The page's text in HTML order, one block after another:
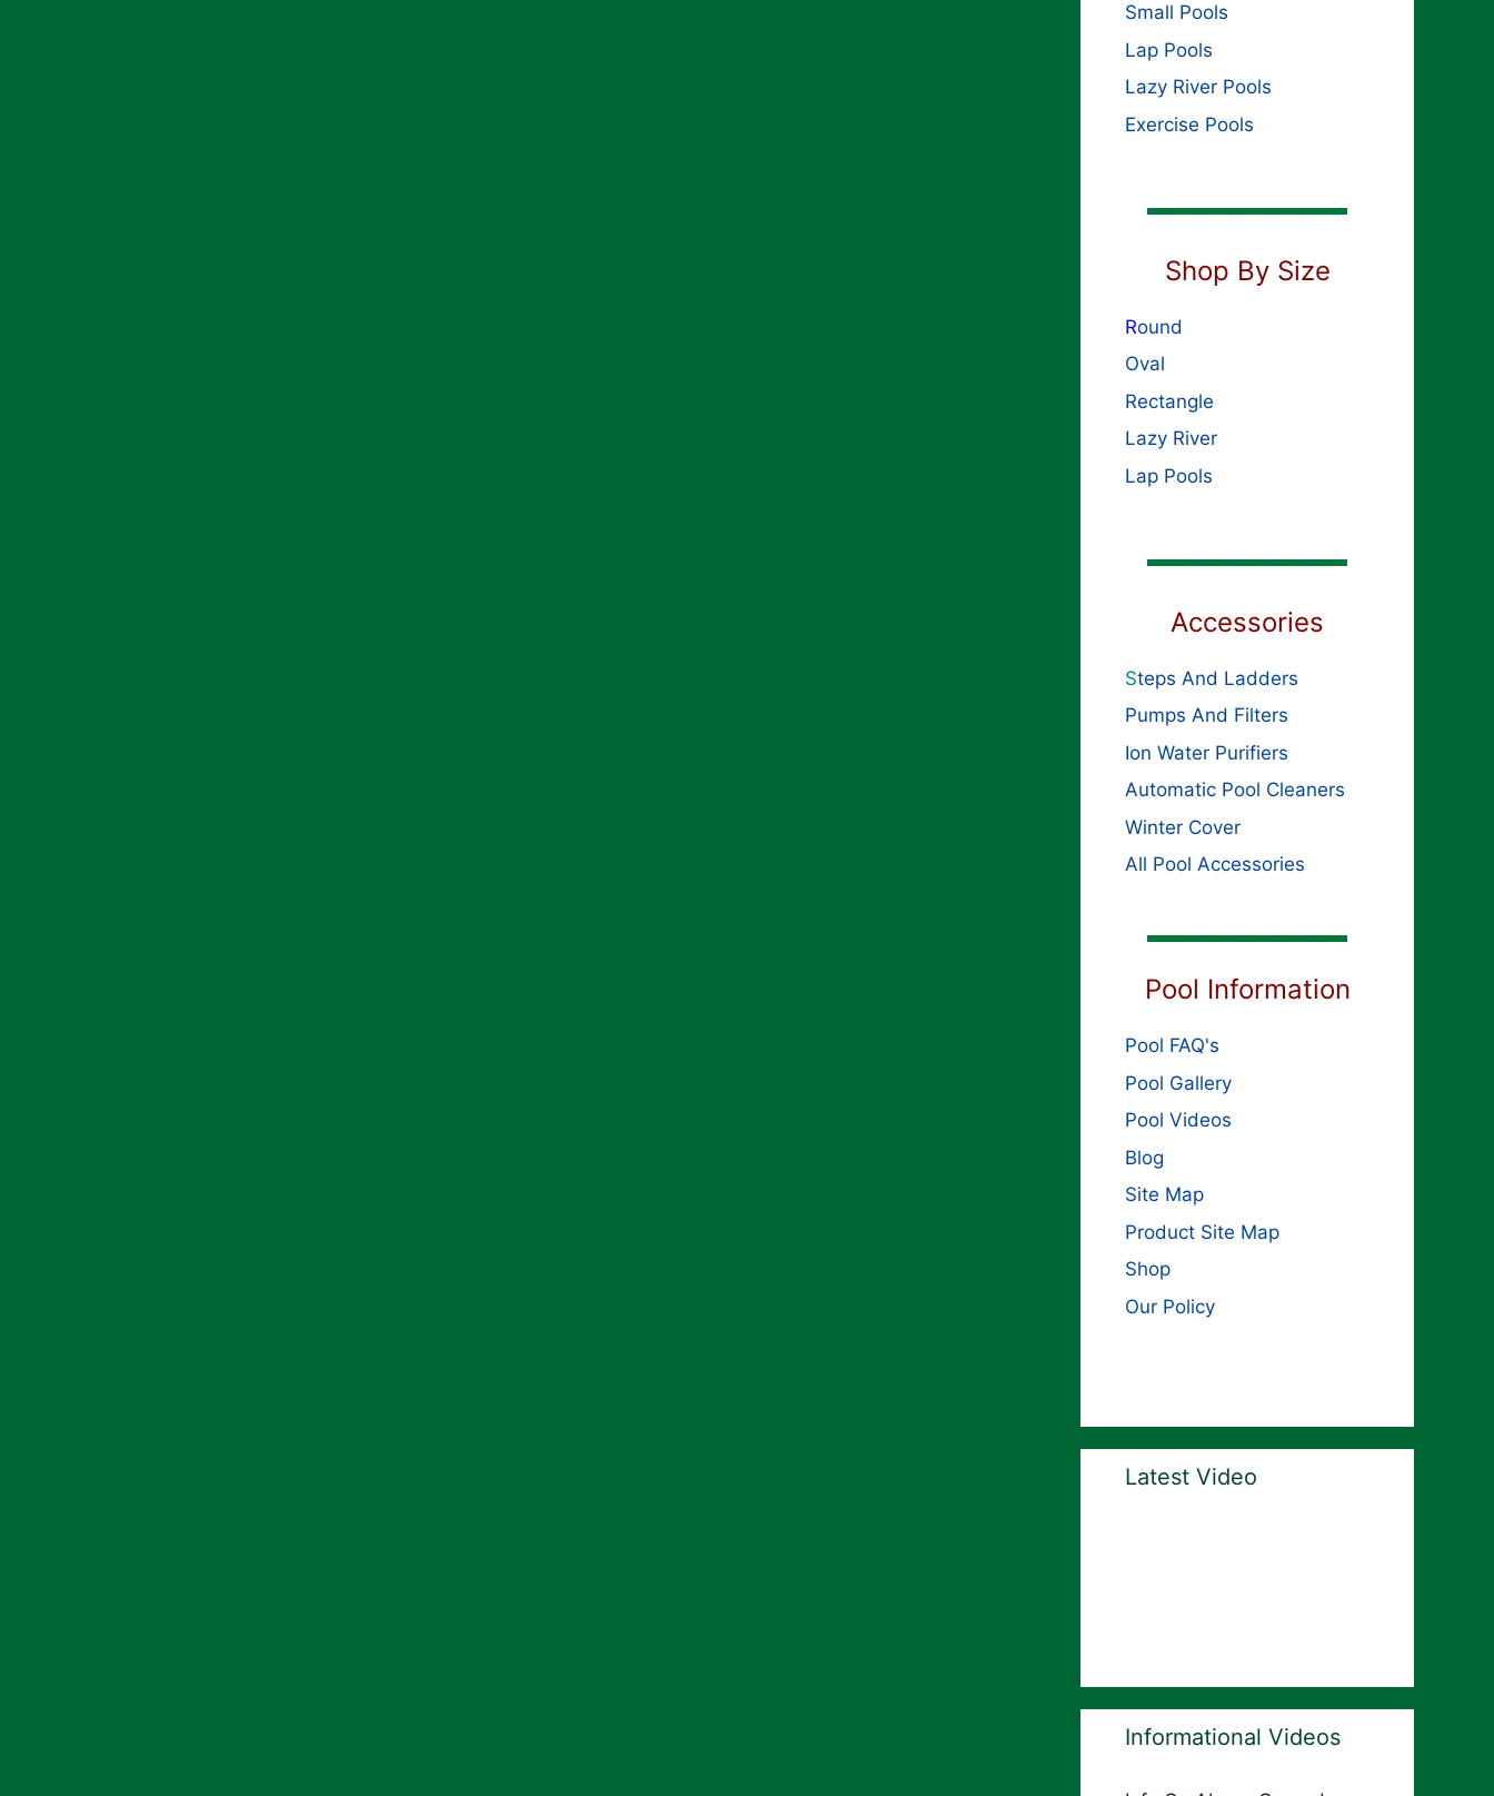
Small Pools
Lap Pools
Lazy River Pools
Exercise Pools
Shop By Size
Round
Oval
Rectangle
Lazy River
Lap Pools
Accessories
Steps And Ladders
Pumps And Filters
Ion Water Purifiers
Automatic Pool Cleaners
Winter Cover
All Pool Accessories
Pool Information
Pool FAQ's
Pool Gallery
Pool Videos
Blog
Site Map
Product Site Map
Shop
Our Policy
Latest Video
Informational Videos